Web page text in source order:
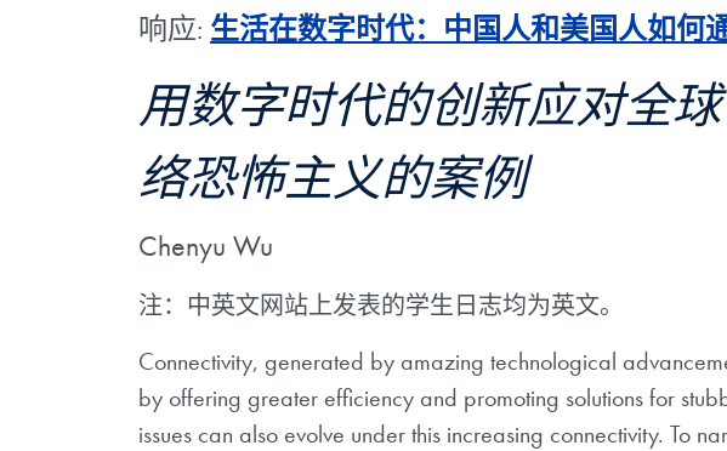
响应: 生活在数字时代：中国人和美国人如何
用数字时代的创新应对全
络恐怖主义的案例
Chenyu Wu
注：中英文网站上发表的学生日志均为英文。
Connectivity, generated by amazing technological
by offering greater efficiency and promoting solutions for
issues can also evolve under this increasing connectivity. To